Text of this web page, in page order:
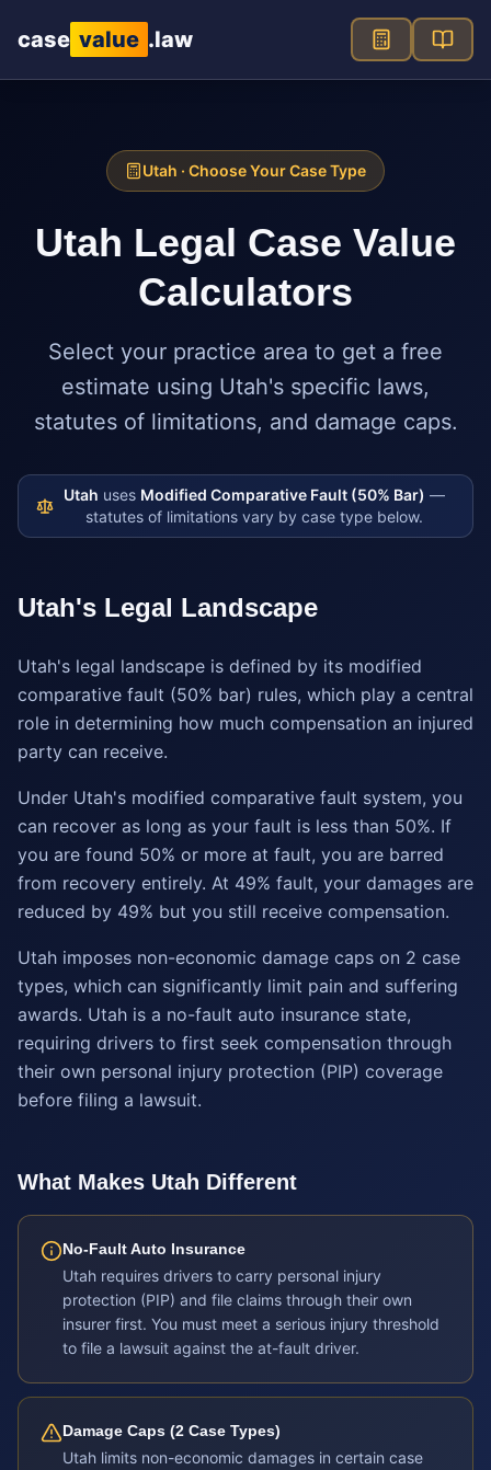
case value .law
Utah · Choose Your Case Type
Utah Legal Case Value
Calculators
Select your practice area to get a free
estimate using Utah's specific laws,
statutes of limitations, and damage caps.
Utah uses Modified Comparative Fault (50% Bar) —
statutes of limitations vary by case type below.
Utah's Legal Landscape
Utah's legal landscape is defined by its modified
comparative fault (50% bar) rules, which play a central
role in determining how much compensation an injured
party can receive.
Under Utah's modified comparative fault system, you
can recover as long as your fault is less than 50%. If
you are found 50% or more at fault, you are barred
from recovery entirely. At 49% fault, your damages are
reduced by 49% but you still receive compensation.
Utah imposes non-economic damage caps on 2 case
types, which can significantly limit pain and suffering
awards. Utah is a no-fault auto insurance state,
requiring drivers to first seek compensation through
their own personal injury protection (PIP) coverage
before filing a lawsuit.
What Makes Utah Different
No-Fault Auto Insurance
Utah requires drivers to carry personal injury
protection (PIP) and file claims through their own
insurer first. You must meet a serious injury threshold
to file a lawsuit against the at-fault driver.
Damage Caps (2 Case Types)
Utah limits non-economic damages in certain case